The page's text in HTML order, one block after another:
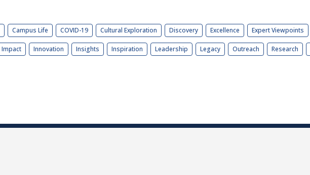
Campus Life COVID-19 Cultural Exploration Discovery Excellence Expert Viewpoints
Impact Innovation Insights Inspiration Leadership Legacy Outreach Research